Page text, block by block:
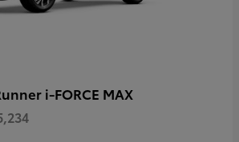
i-FORCE MAX